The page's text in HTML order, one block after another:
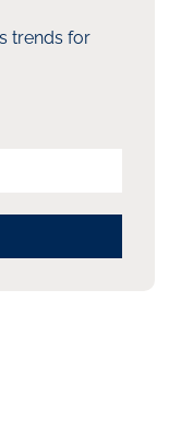
trends for